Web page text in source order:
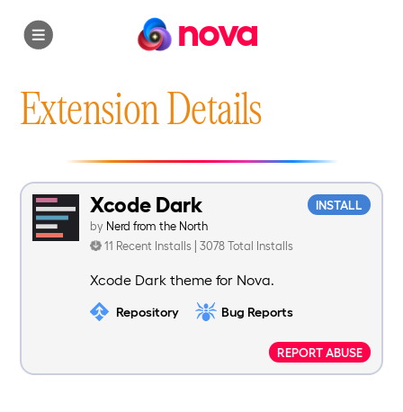
nova
Extension Details
INSTALL
Xcode Dark
by Nerd from the North
11 Recent Installs | 3078 Total Installs
Xcode Dark theme for Nova.
Repository Bug Reports
REPORT ABUSE